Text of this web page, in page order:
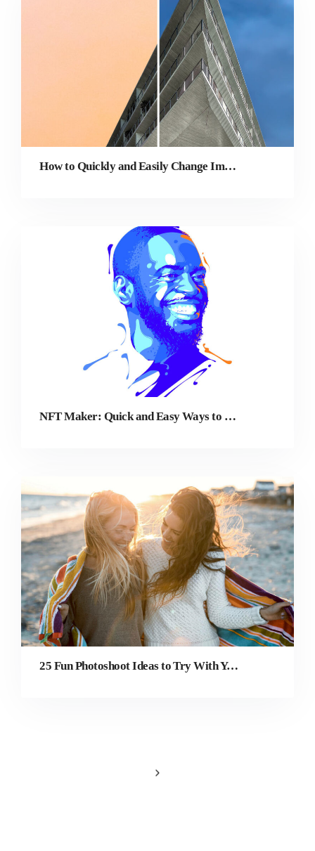
How to Quickly and Easily Change Image Background Online
NFT Maker: Quick and Easy Ways to Create NFTs From Photos
25 Fun Photoshoot Ideas to Try With Your Best Friend